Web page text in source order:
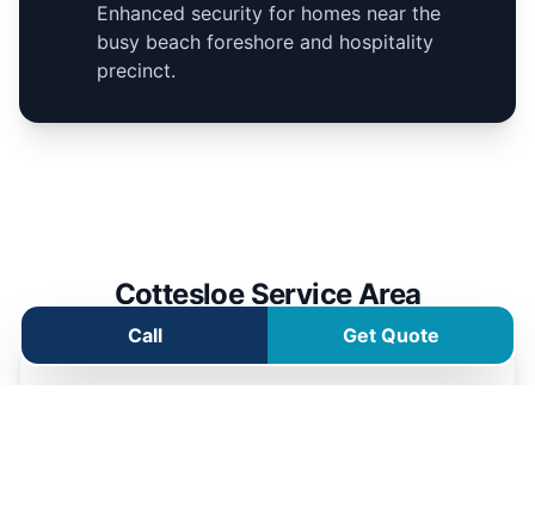
Call Get Quote
Enhanced security for homes near the
busy beach foreshore and hospitality
precinct.
Cottesloe Service Area